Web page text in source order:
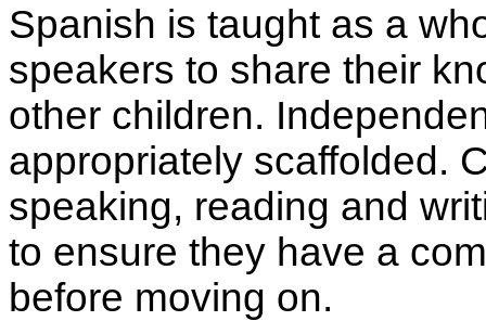
Spanish is taught as a
speakers to share their
other children.
appropriately scaffolded.
speaking, reading and
to ensure they have a
before moving on.